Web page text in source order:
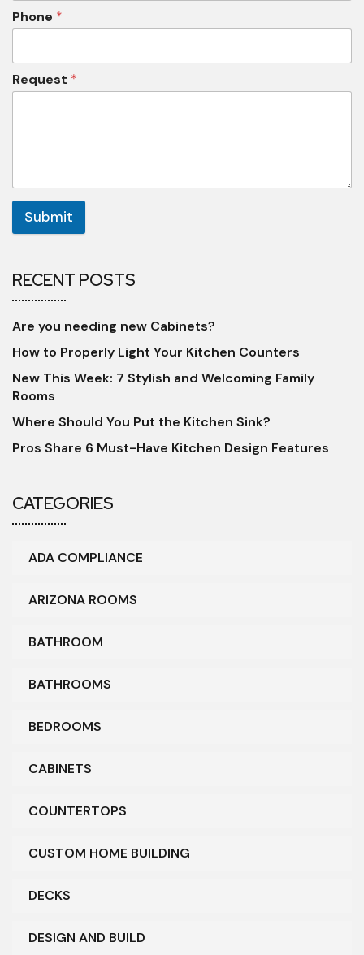
Phone *
Request *
Submit
RECENT POSTS
Are you needing new Cabinets?
How to Properly Light Your Kitchen Counters
New This Week: 7 Stylish and Welcoming Family
Rooms
Where Should You Put the Kitchen Sink?
Pros Share 6 Must-Have Kitchen Design Features
CATEGORIES
ADA COMPLIANCE
ARIZONA ROOMS
BATHROOM
BATHROOMS
BEDROOMS
CABINETS
COUNTERTOPS
CUSTOM HOME BUILDING
DECKS
DESIGN AND BUILD